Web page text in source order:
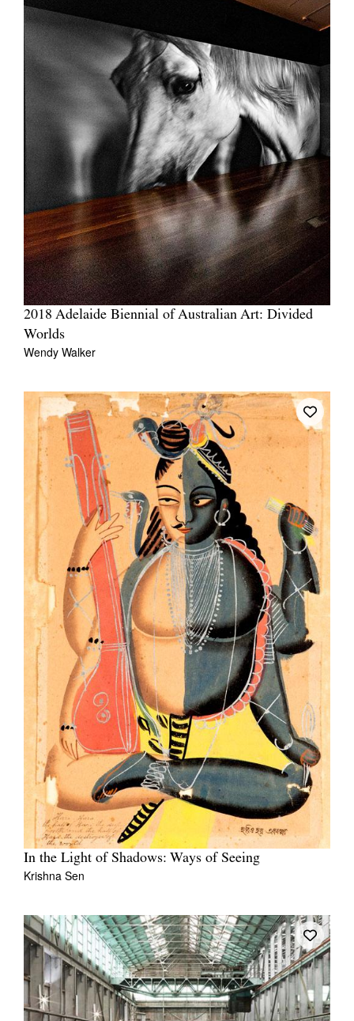
2018 Adelaide Biennial of Australian Art: Divided
Worlds
Wendy Walker
In the Light of Shadows: Ways of Seeing
Krishna Sen